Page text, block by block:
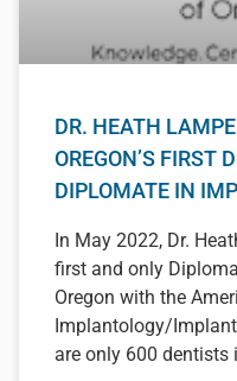
DR. HEATH
OREGON’S FIRST
DIPLOMATE IN
In May 2022, Dr.
first and only
Oregon with the
Implantology/
are only 600 dentists